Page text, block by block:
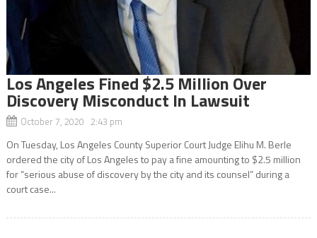
Los Angeles Fined $2.5 Million Over
Discovery Misconduct In Lawsuit
October 7, 2020 2:43 pm
On Tuesday, Los Angeles County Superior Court Judge Elihu M. Berle
ordered the city of Los Angeles to pay a fine amounting to $2.5 million
for “serious abuse of discovery by the city and its counsel” during a
court case...